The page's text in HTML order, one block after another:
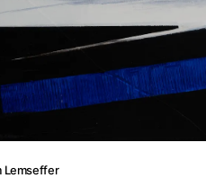
Lemseffer